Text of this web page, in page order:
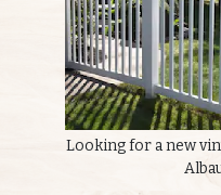
Looking for a new